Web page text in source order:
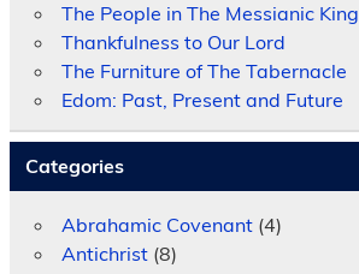
The People in The Messianic
Thankfulness to Our Lord
The Furniture of The Tabernacle
Edom: Past, Present and Future
Categories
Abrahamic Covenant(4)
Antichrist(8)